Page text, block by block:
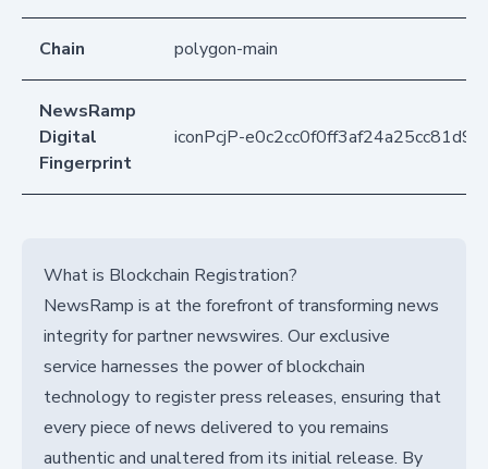
Chain polygon-main
NewsRamp
Digital
Fingerprint
iconPcjP-
What is Blockchain Registration?
NewsRamp is at the forefront of transforming news
integrity for partner newswires. Our exclusive
service harnesses the power of blockchain
technology to register press releases, ensuring that
every piece of news delivered to you remains
authentic and unaltered from its initial release. By